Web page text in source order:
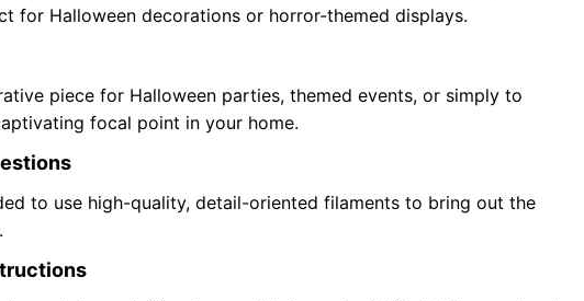
for Halloween decorations or horror-themed displays.
piece for Halloween parties, themed events, or simply to
focal point in your home.
to use high-quality, detail-oriented filaments to bring out the